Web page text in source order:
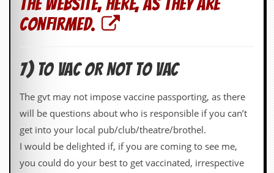
the website, here, as they are
confirmed.
7) TO VAC OR NOT TO VAC
The gvt may not impose vaccine passporting, as there
will be questions about who is responsible if you can’t
get into your local pub/club/theatre/brothel.
I would be delighted if, if you are coming to see me,
you could do your best to get vaccinated, irrespective